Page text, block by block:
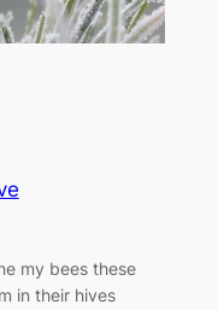
my bees these
in their hives